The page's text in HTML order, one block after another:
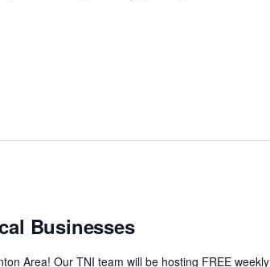
Businesses
Area! Our TNI team will be hosting FREE weekly